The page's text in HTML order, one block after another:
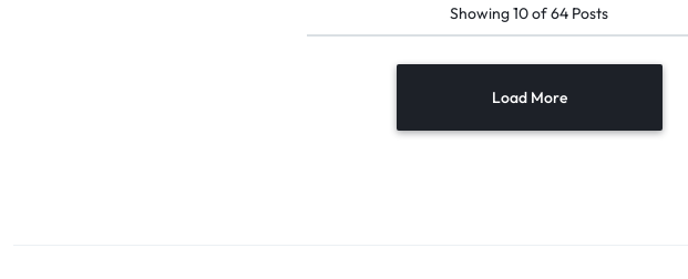
Showing10of64 Posts
Load More